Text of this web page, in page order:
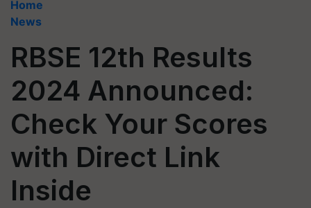
Home
News
RBSE 12th Results
2024 Announced:
Check Your Scores
with Direct Link
Inside